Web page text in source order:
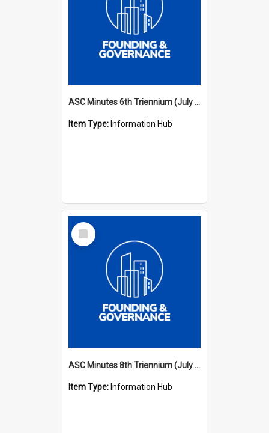
ASC Minutes 6th Triennium (July 1991 - July 1994)
Item Type: Information Hub
Select
Item
ASC Minutes 8th Triennium (July 1997 - July 2000)
Item Type: Information Hub